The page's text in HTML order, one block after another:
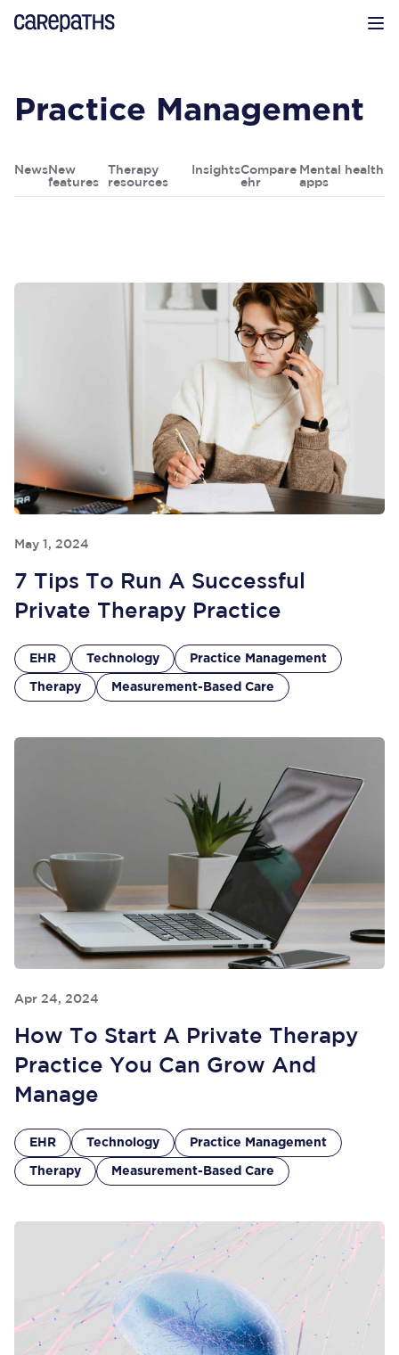
CarePaths
Practice Management
News New
features
Therapy
resources
InsightsCompare
ehr
Mental health
apps
May 1, 2024
7 Tips To Run A Successful
Private Therapy Practice
EHR Technology Practice Management
Therapy Measurement-Based Care
Apr 24, 2024
How To Start A Private Therapy
Practice You Can Grow And
Manage
EHR Technology Practice Management
Therapy Measurement-Based Care